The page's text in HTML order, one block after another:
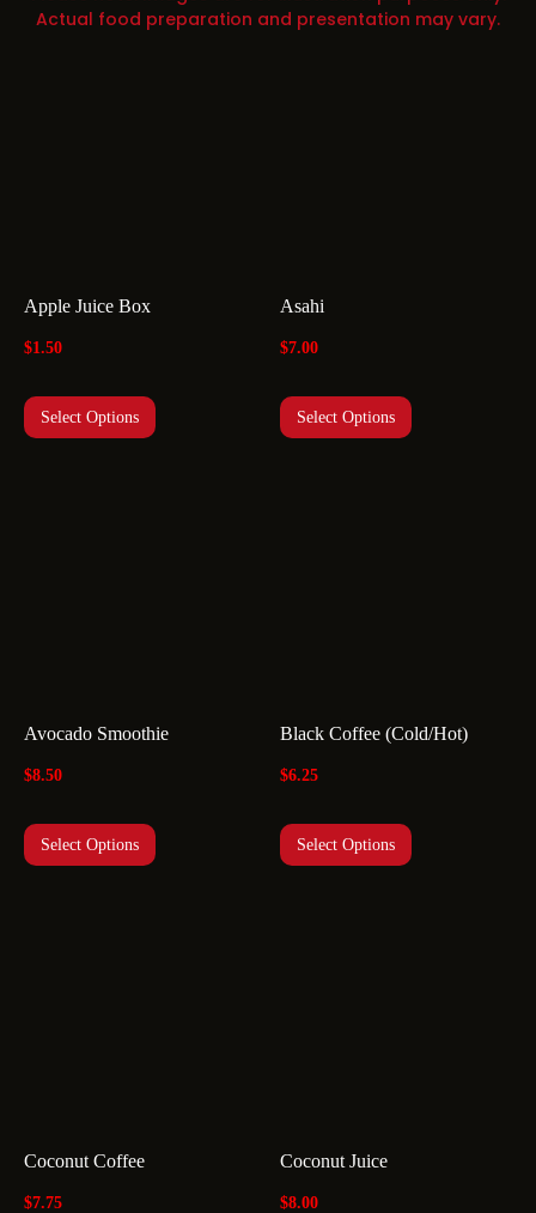
Actual food preparation and presentation may vary.
Apple Juice Box
$1.50
Select Options
Asahi
$7.00
Select Options
Avocado Smoothie
$8.50
Select Options
Black Coffee (Cold/Hot)
$6.25
Select Options
Coconut Coffee
$7.75
Coconut Juice
$8.00